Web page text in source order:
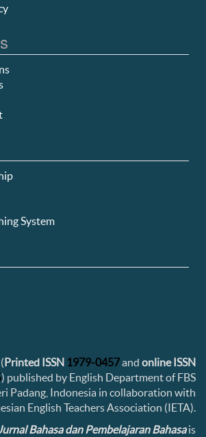
System
(Printed ISSN 1979-0457and online ISSN
) published by English Department of FBS
Padang, Indonesia in collaboration with
English Teachers Association (IETA).
Bahasa dan Pembelajaran Bahasais